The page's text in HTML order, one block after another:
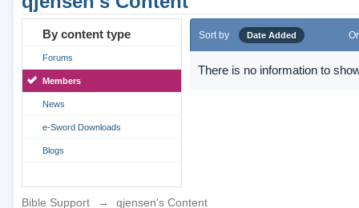
By content type
Forums
Members
News
e-Sword Downloads
Blogs
Sort by Date Added
There is no information to
Bible Support → qjensen's Content